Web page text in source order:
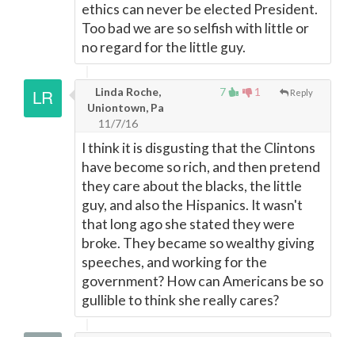
ethics can never be elected President.
Too bad we are so selfish with little or
no regard for the little guy.
7 1 Reply
Linda Roche,
Uniontown, Pa
11/7/16
I think it is disgusting that the Clintons
have become so rich, and then pretend
they care about the blacks, the little
guy, and also the Hispanics. It wasn't
that long ago she stated they were
broke. They became so wealthy giving
speeches, and working for the
government? How can Americans be so
gullible to think she really cares?